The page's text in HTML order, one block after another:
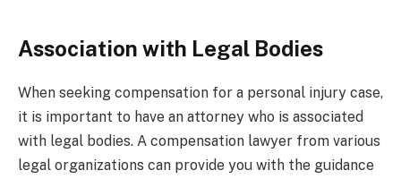
Association with Legal Bodies
When seeking compensation for a personal injury case,
it is important to have an attorney who is associated
with legal bodies. A compensation lawyer from various
legal organizations can provide you with the guidance